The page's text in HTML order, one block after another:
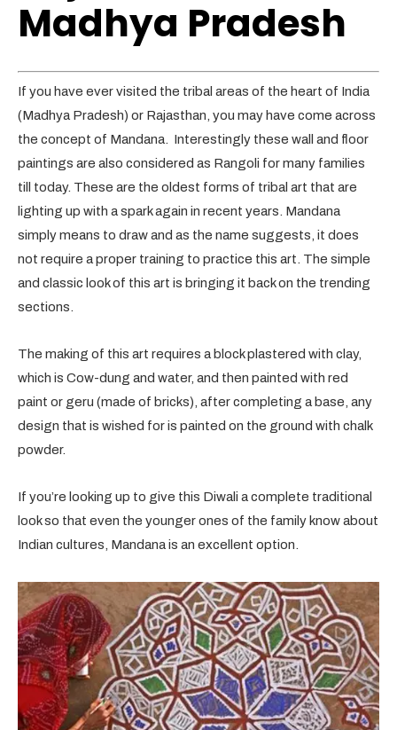
Madhya Pradesh
If you have ever visited the tribal areas of the heart of India
(Madhya Pradesh) or Rajasthan, you may have come across
the concept of Mandana. Interestingly these wall and floor
paintings are also considered as Rangoli for many families
till today. These are the oldest forms of tribal art that are
lighting up with a spark again in recent years. Mandana
simply means to draw and as the name suggests, it does
not require a proper training to practice this art. The simple
and classic look of this art is bringing it back on the trending
sections.
The making of this art requires a block plastered with clay,
which is Cow-dung and water, and then painted with red
paint or geru (made of bricks), after completing a base, any
design that is wished for is painted on the ground with chalk
powder.
If you’re looking up to give this Diwali a complete traditional
look so that even the younger ones of the family know about
Indian cultures, Mandana is an excellent option.